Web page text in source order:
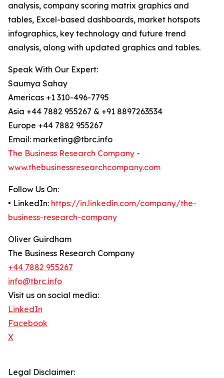
analysis, company scoring matrix graphics and
tables, Excel-based dashboards, market hotspots
infographics, key technology and future trend
analysis, along with updated graphics and tables.
Speak With Our Expert:
Saumya Sahay
Americas +1 310-496-7795
Asia +44 7882 955267 & +91 8897263534
Europe +44 7882 955267
Email: marketing@tbrc.info
The Business Research Company -
www.thebusinessresearchcompany.com
Follow Us On:
• LinkedIn: https://in.linkedin.com/company/the-
business-research-company
Oliver Guirdham
The Business Research Company
+44 7882 955267
info@tbrc.info
Visit us on social media:
LinkedIn
Facebook
X
Legal Disclaimer: